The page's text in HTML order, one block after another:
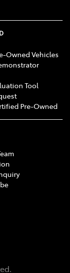
Owned Vehicles
Tool
Pre-Owned